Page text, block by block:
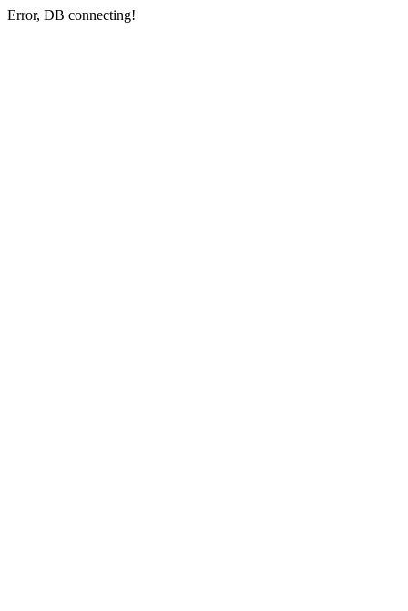
Error, DB connecting!